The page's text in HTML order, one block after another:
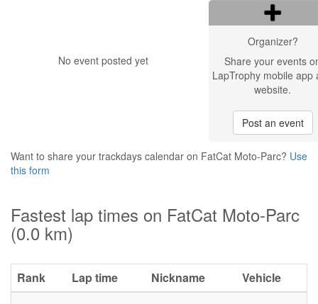
No event posted yet
Organizer?
Share your events
LapTrophy mobile app
website.
Post an event
Want to share your trackdays calendar on FatCat Moto-Parc? Use
this form
Fastest lap times on FatCat Moto-Parc
(0.0 km)
Rank Lap time Nickname Vehicle